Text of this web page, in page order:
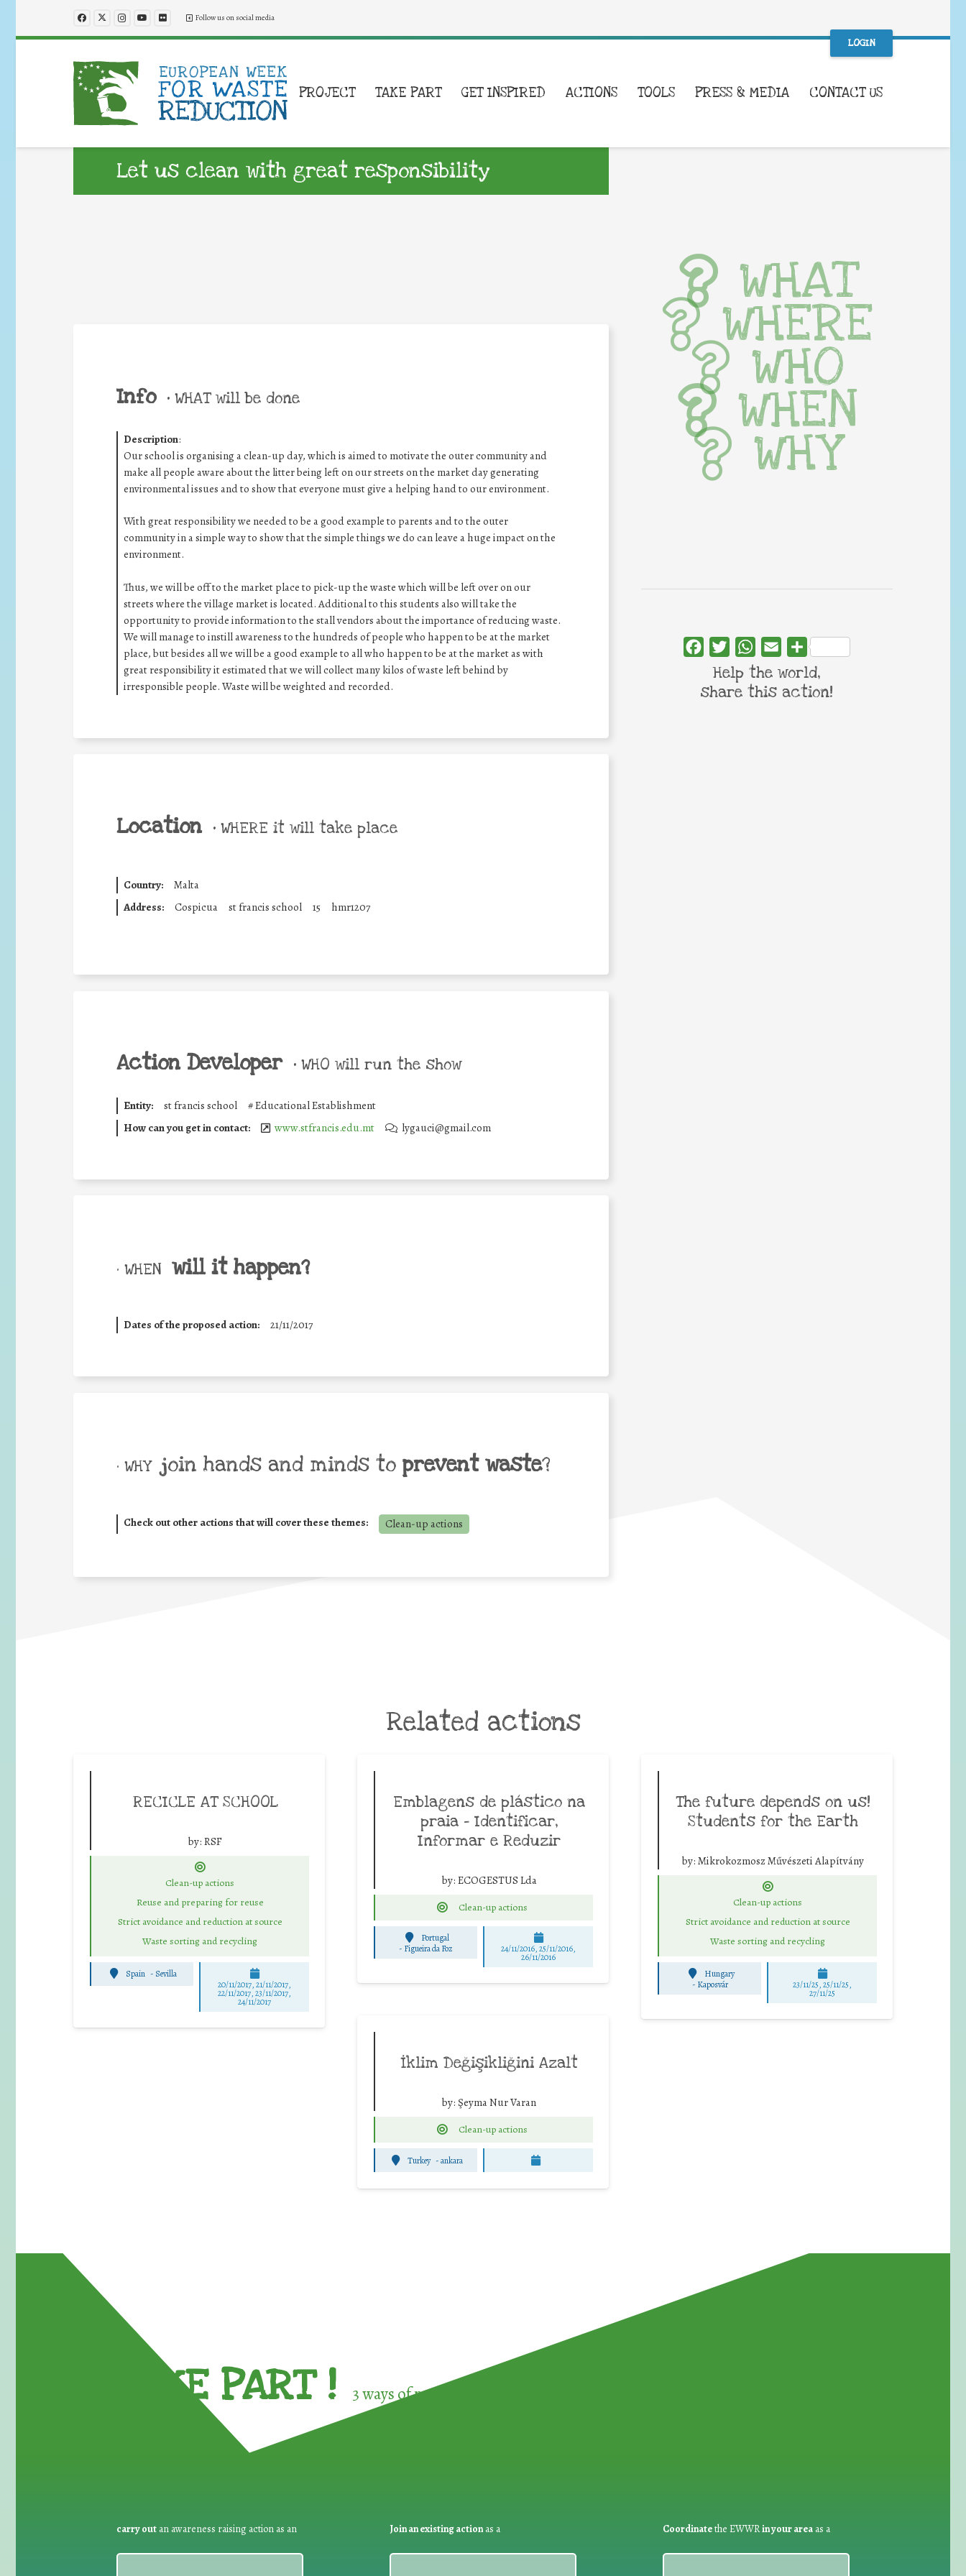
Follow us on social media
LOGIN
PROJECT TAKE PART GET INSPIRED ACTIONS TOOLS PRESS & MEDIA CONTACT US
Let us clean with great responsibility
Info • WHAT will be done
Description:
Our school is organising a clean-up day, which is aimed to motivate the outer community and
make all people aware about the litter being left on our streets on the market day generating
environmental issues and to show that everyone must give a helping hand to our environment.
With great responsibility we needed to be a good example to parents and to the outer
community in a simple way to show that the simple things we do can leave a huge impact on the
environment.
Thus, we will be off to the market place to pick-up the waste which will be left over on our
streets where the village market is located. Additional to this students also will take the
opportunity to provide information to the stall vendors about the importance of reducing waste.
We will manage to instill awareness to the hundreds of people who happen to be at the market
place, but besides all we will be a good example to all who happen to be at the market as with
great responsibility it estimated that we will collect many kilos of waste left behind by
irresponsible people. Waste will be weighted and recorded.
Location • WHERE it will take place
Country:
Malta
Address:
Cospicua st francis school 15 hmr1207
Action Developer • WHO will run the show
Entity: st francis school #Educational Establishment
How can you get in contact:
www.stfrancis.edu.mt lygauci@gmail.com
• WHEN will it happen?
Dates of the proposed action: 21/11/2017
• WHY join hands and minds to prevent waste?
Check out other actions that will cover these themes: Clean-up actions
WHAT
WHERE
WHO
WHEN
WHY
FacebookTwitterWhatsApp
Email Share
Help the world,
share this action!
Related actions
RECICLE AT SCHOOL
by: RSF
Clean-up actions
Reuse and preparing for reuse
Strict avoidance and reduction at source
Waste sorting and recycling
Spain - Sevilla
20/11/2017, 21/11/2017,
22/11/2017, 23/11/2017,
24/11/2017
Emblagens de plástico na
praia – Identificar,
Informar e Reduzir
by: ECOGESTUS Lda
Clean-up actions
Portugal
- Figueira da Foz 24/11/2016, 25/11/2016,
26/11/2016
The future depends on us!
Students for the Earth
by: Mikrokozmosz Művészeti Alapítvány
Clean-up actions
Strict avoidance and reduction at source
Waste sorting and recycling
Hungary
- Kaposvár 23/11/25,25/11/25,
27/11/25
İklim Değişikliğini Azalt
by: Şeyma Nur Varan
Clean-up actions
Turkey -ankara
TAKE PART ! 3 ways of participating in the
carry out an awareness raising action as an Join an existing actionas a Coordinatethe EWWRin your areaas a